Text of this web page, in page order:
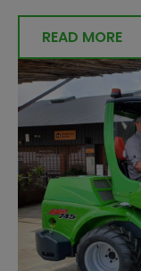
READ MORE